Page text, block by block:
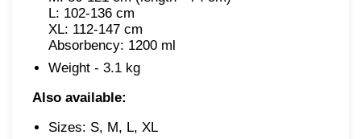
L: 102-136 cm
XL: 112-147 cm
Absorbency: 1200 ml
Weight - 3.1 kg
Also available:
Sizes: S, M, L, XL